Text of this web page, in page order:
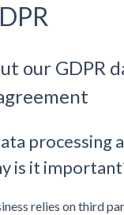
our GDPR
processing
is it
relies on third